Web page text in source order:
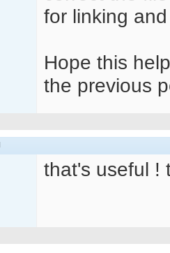
for linking
Hope this
the previous
that's useful !